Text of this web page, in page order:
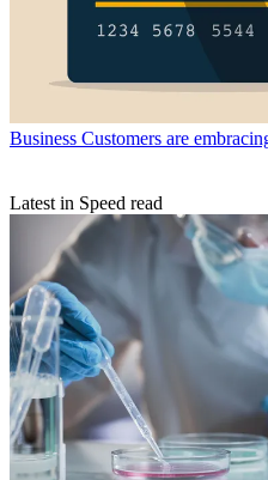
Business Customers are
Latest in Speed read